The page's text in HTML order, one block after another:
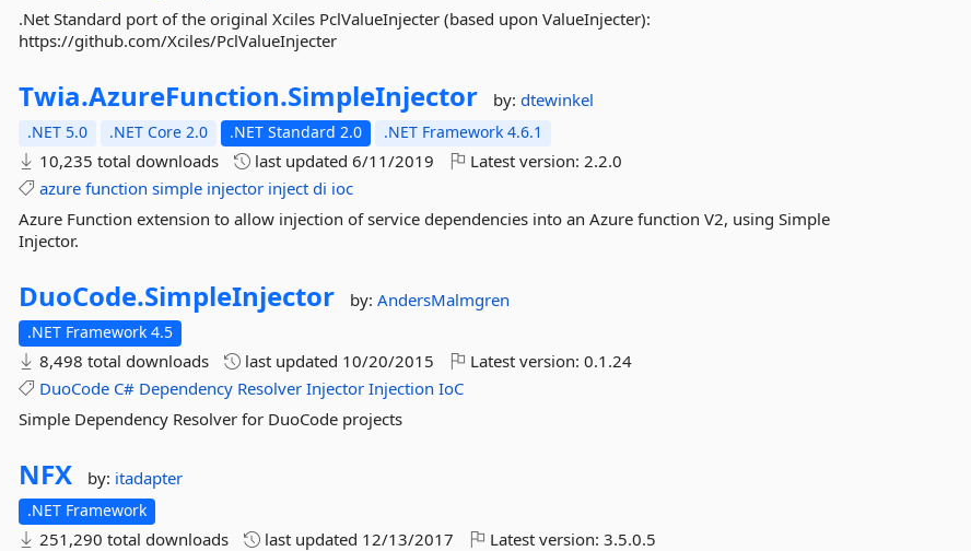
.Net Standard port of the original Xciles PclValueInjecter (based upon ValueInjecter):
https://github.com/Xciles/PclValueInjecter
Twia.AzureFunction.SimpleInjector by:dtewinkel
.NET 5.0 .NET Core 2.0 .NET Standard 2.0 .NET Framework 4.6.1
10,235 total downloads last updated6/11/2019 Latest version:2.2.0
azure function simple injector inject di ioc
Azure Function extension to allow injection of service dependencies into an Azure function V2, using Simple
Injector.
DuoCode.SimpleInjector by:AndersMalmgren
.NET Framework 4.5
8,498 total downloads last updated 10/20/2015 Latest version:0.1.24
DuoCode C# Dependency Resolver Injector Injection IoC
Simple Dependency Resolver for DuoCode projects
NFX by: itadapter
.NET Framework
251,290 total downloads last updated 12/13/2017 Latest version:3.5.0.5